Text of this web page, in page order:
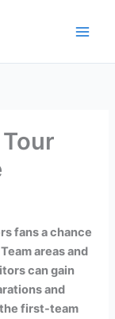
fans a chance
areas and
can gain
and
first-team